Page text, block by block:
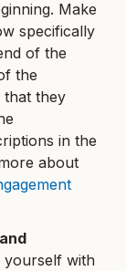
Make
specifically
of the
the
that they
in the
about
yourself with